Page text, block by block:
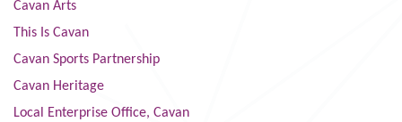
Cavan Arts
This Is Cavan
Cavan Sports Partnership
Cavan Heritage
Local Enterprise Office, Cavan